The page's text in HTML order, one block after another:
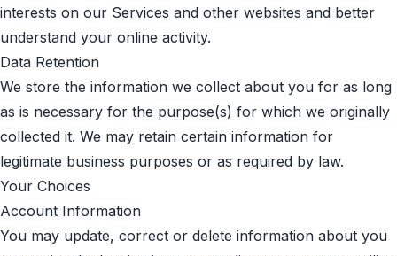
interests on our Services and other websites and better
understand your online activity.
Data Retention
We store the information we collect about you for as long
as is necessary for the purpose(s) for which we originally
collected it. We may retain certain information for
legitimate business purposes or as required by law.
Your Choices
Account Information
You may update, correct or delete information about you